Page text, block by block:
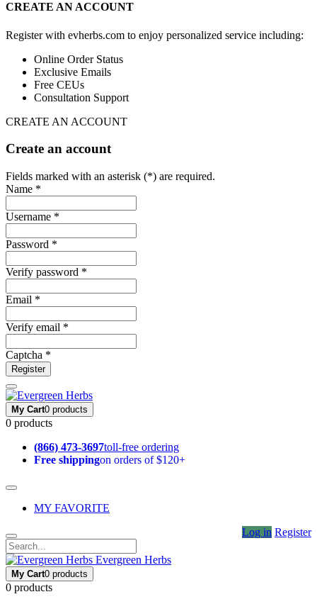
CREATE AN ACCOUNT
Register with evherbs.com to enjoy personalized service including:
Online Order Status
Exclusive Emails
Free CEUs
Consultation Support
CREATE AN ACCOUNT
Create an account
Fields marked with an asterisk (*) are required.
Name *
Username *
Password *
Verify password *
Email *
Verify email *
Captcha *
Register
My Cart0 products
0 products
(866) 473-3697toll-free ordering
Free shippingon orders of $120+
MY FAVORITE
Log in Register
Evergreen Herbs
My Cart0 products
0 products